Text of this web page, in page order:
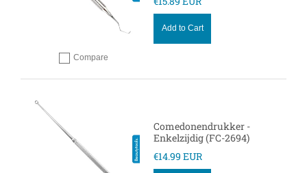
Add to compare
Compare
Add to Cart
Comedonendrukker -
Enkelzijdig (FC-2694)
€14.99 EUR